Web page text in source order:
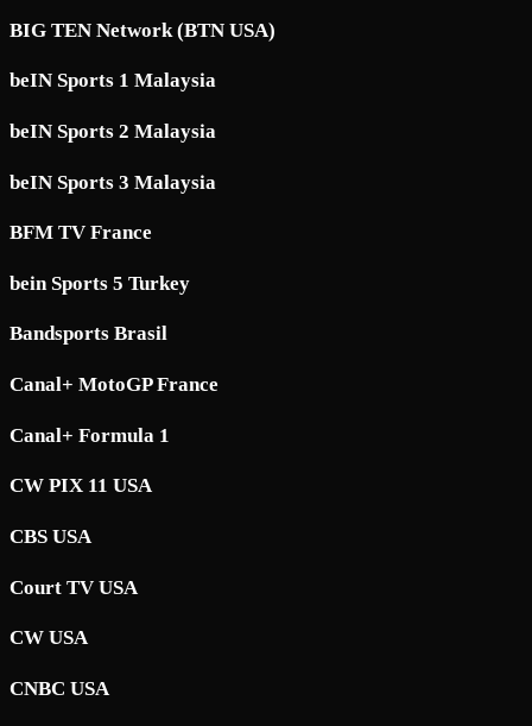
BIG TEN Network (BTN USA)
beIN Sports 1 Malaysia
beIN Sports 2 Malaysia
beIN Sports 3 Malaysia
BFM TV France
bein Sports 5 Turkey
Bandsports Brasil
Canal+ MotoGP France
Canal+ Formula 1
CW PIX 11 USA
CBS USA
Court TV USA
CW USA
CNBC USA